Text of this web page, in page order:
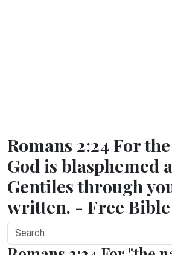
Romans 2:24 For
God is blasphemed
Gentiles through
written. - Free